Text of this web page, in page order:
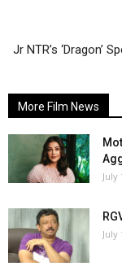
Jr NTR’s ‘Dragon’
More Film News
July
July